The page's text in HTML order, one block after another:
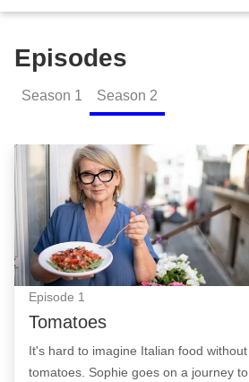
Episodes
Season 1 Season 2
Tomatoes: Episode Image
Episode 1
Tomatoes
It's hard to imagine Italian food without
tomatoes. Sophie goes on a journey to